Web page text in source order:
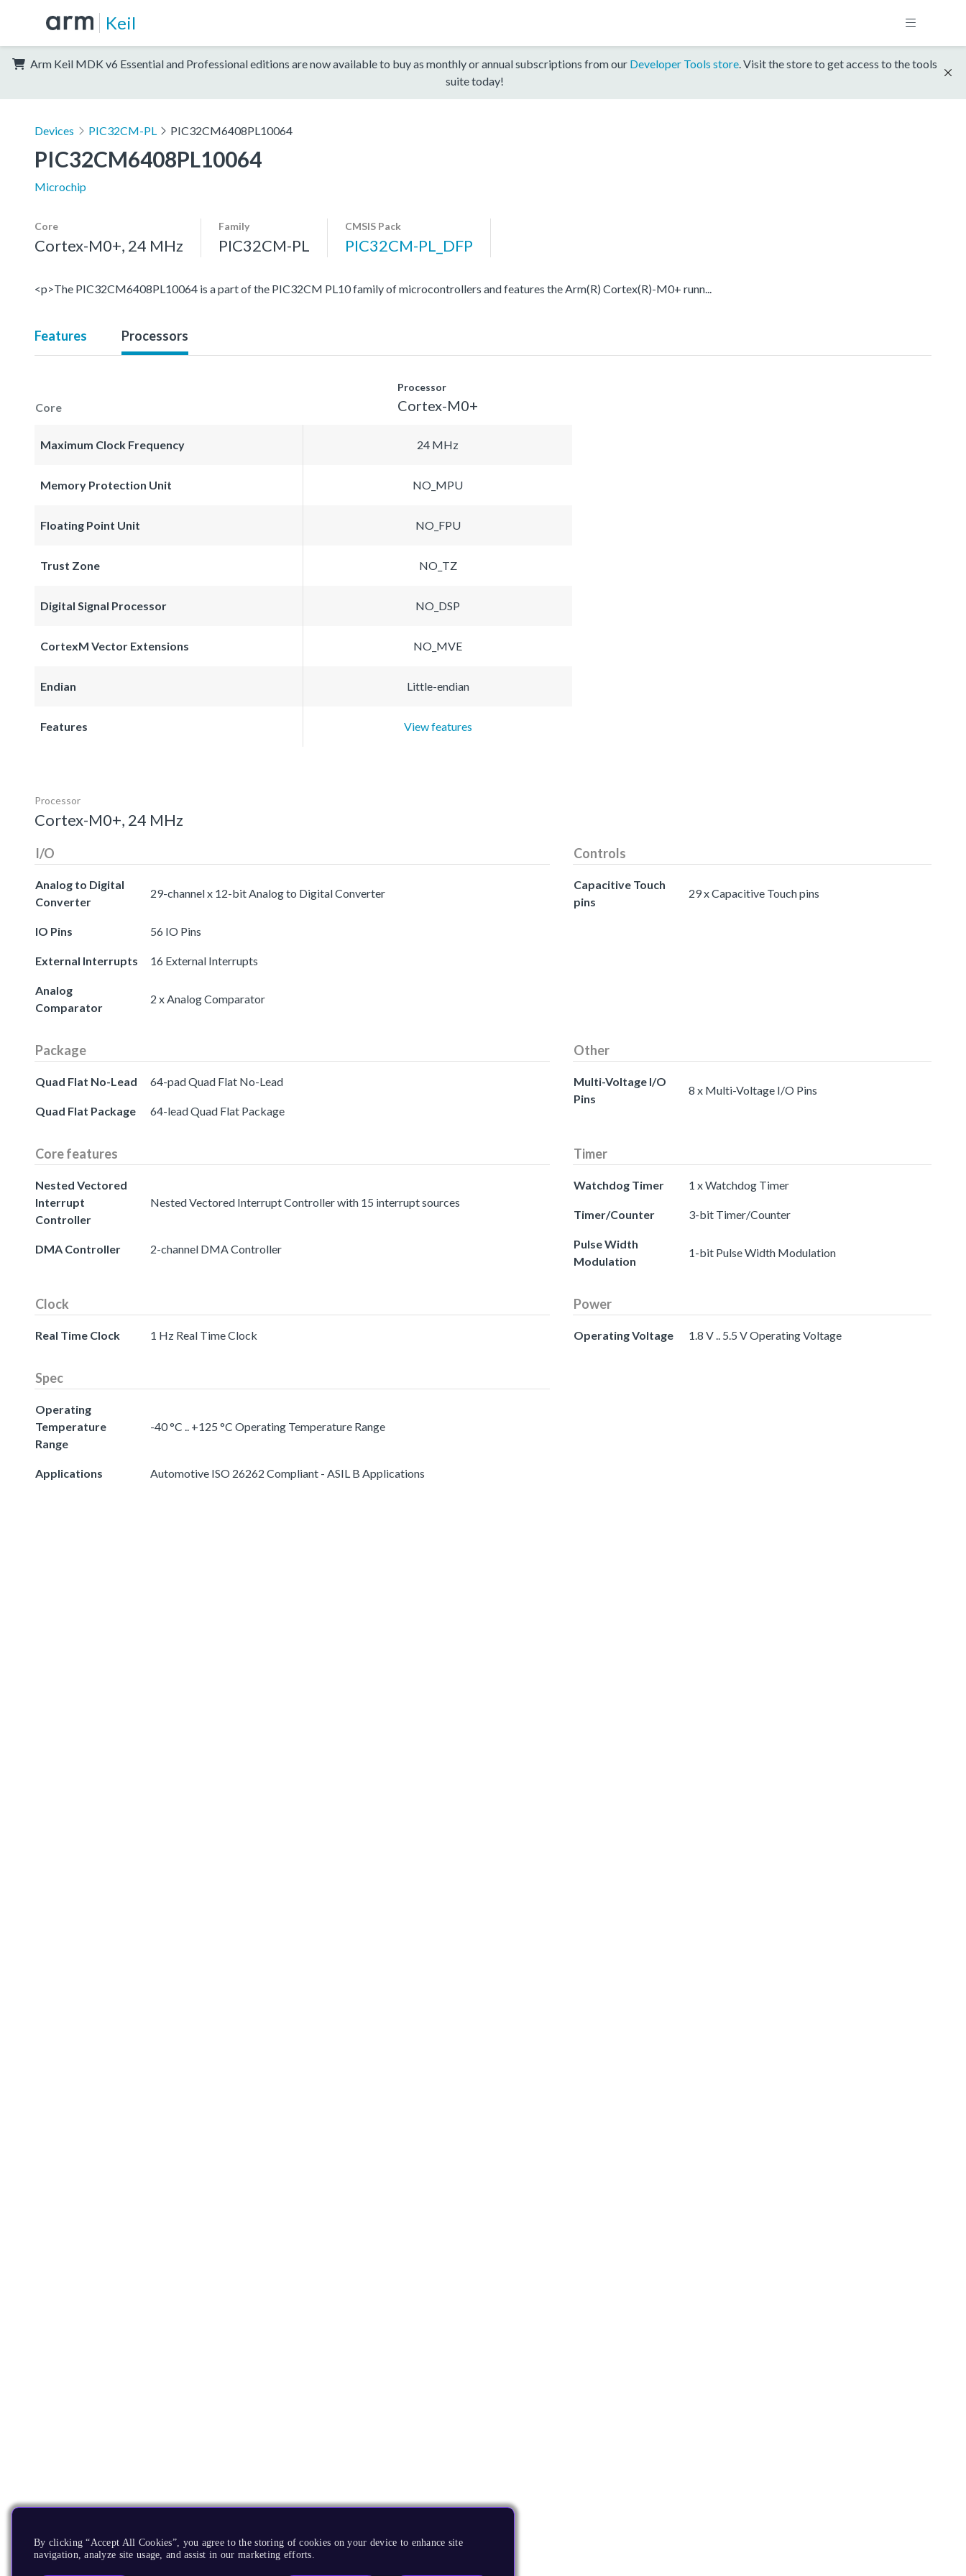
Keil
Arm Keil MDK v6 Essential and Professional editions are now available to buy as monthly or annual subscriptions from our Developer Tools store. Visit the store to get access to the tools
suite today!
Devices PIC32CM-PL PIC32CM6408PL10064
PIC32CM6408PL10064
Microchip
Core
Cortex-M0+, 24 MHz
Family
PIC32CM-PL
CMSIS Pack
PIC32CM-PL_DFP
<p>The PIC32CM6408PL10064 is a part of the PIC32CM PL10 family of microcontrollers and features the Arm(R) Cortex(R)-M0+ runn...
Features Processors
Core
Processor
Cortex-M0+
Maximum Clock Frequency 24 MHz
Memory Protection Unit NO_MPU
Floating Point Unit NO_FPU
Trust Zone NO_TZ
Digital Signal Processor NO_DSP
CortexM Vector Extensions NO_MVE
Endian Little-endian
Features View features
Processor
Cortex-M0+, 24 MHz
I/O
Analog to Digital
Converter
29-channel x 12-bit Analog to Digital Converter
IO Pins 56 IO Pins
External Interrupts 16 External Interrupts
Analog
Comparator
2 x Analog Comparator
Controls
Capacitive Touch
pins
29 x Capacitive Touch pins
Package
Quad Flat No-Lead 64-pad Quad Flat No-Lead
Quad Flat Package 64-lead Quad Flat Package
Other
Multi-Voltage I/O
Pins
8 x Multi-Voltage I/O Pins
Core features
Nested Vectored
Interrupt
Controller
Nested Vectored Interrupt Controller with 15 interrupt sources
DMA Controller 2-channel DMA Controller
Timer
Watchdog Timer 1 x Watchdog Timer
Timer/Counter 3-bit Timer/Counter
Pulse Width
Modulation
1-bit Pulse Width Modulation
Clock
Real Time Clock 1 Hz Real Time Clock
Power
Operating Voltage 1.8 V .. 5.5 V Operating Voltage
Spec
Operating
Temperature
Range
-40 °C .. +125 °C Operating Temperature Range
Applications Automotive ISO 26262 Compliant - ASIL B Applications
By clicking “Accept All Cookies”, you agree to the storing of cookies on your device to enhance site
navigation, analyze site usage, and assist in our marketing efforts.